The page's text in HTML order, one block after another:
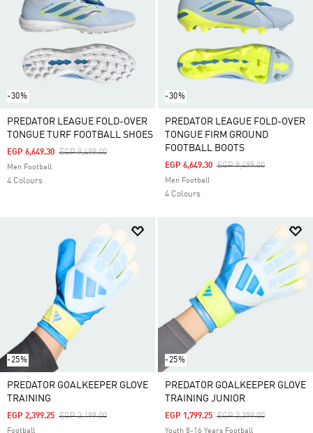
-30%
PREDATOR LEAGUE FOLD-OVER
TONGUE TURF FOOTBALL SHOES
Price Reduced From
EGP 9,499.00To
EGP 6,649.30
Men Football
4 Colours
-30%
PREDATOR LEAGUE FOLD-OVER
TONGUE FIRM GROUND
FOOTBALL BOOTS
Price Reduced From
EGP 9,499.00To
EGP 6,649.30
Men Football
4 Colours
-25%
PREDATOR GOALKEEPER GLOVE
TRAINING
Price Reduced From
EGP 3,199.00To
EGP 2,399.25
Football
-25%
PREDATOR GOALKEEPER GLOVE
TRAINING JUNIOR
Price Reduced From
EGP 2,399.00To
EGP 1,799.25
Youth 8-16 Years Football